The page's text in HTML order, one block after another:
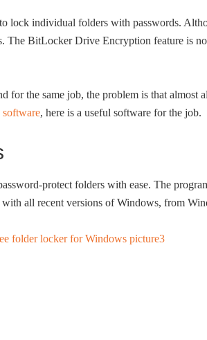
lock individual folders with passwords.
The BitLocker Drive Encryption feature is
for the same job, the problem is that almost
, here is a useful software for the job.
protect folders with ease. The
all recent versions of Windows, from